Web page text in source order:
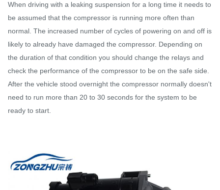
When driving with a leaking suspension for a long time it needs to
be assumed that the compressor is running more often than
normal. The increased number of cycles of powering on and off is
likely to already have damaged the compressor. Depending on
the duration of that condition you should change the relays and
check the performance of the compressor to be on the safe side.
After the vehicle stood overnight the compressor normally doesn't
need to run more than 20 to 30 seconds for the system to be
ready to start.